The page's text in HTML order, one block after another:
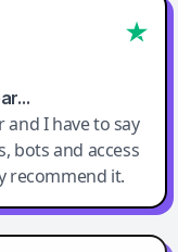
and I have to say
bots and access
recommend it.